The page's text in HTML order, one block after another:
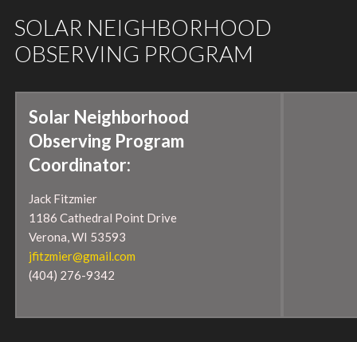
SOLAR NEIGHBORHOOD
OBSERVING PROGRAM
Solar Neighborhood
Observing Program
Coordinator:
Jack Fitzmier
1186 Cathedral Point Drive
Verona, WI 53593
jfitzmier@gmail.com
(404) 276-9342